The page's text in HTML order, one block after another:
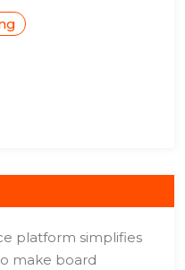
platform simplifies
make board